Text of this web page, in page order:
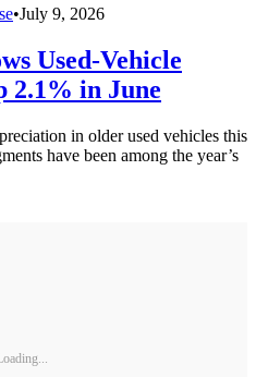
•July 9, 2026
Used-Vehicle
2.1% in June
in older used vehicles this
have been among the year’s